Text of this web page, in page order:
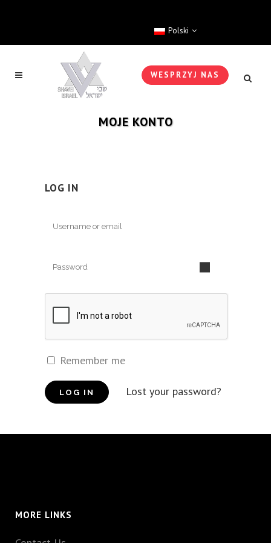
Polski
WESPRZYJ NAS
MOJE KONTO
LOG IN
Remember me
Lost your password?
MORE LINKS